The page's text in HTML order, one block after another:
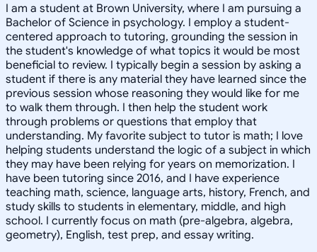
I am a student at Brown University, where I am pursuing a
Bachelor of Science in psychology. I employ a student-
centered approach to tutoring, grounding the session in
the student's knowledge of what topics it would be most
beneficial to review. I typically begin a session by asking a
student if there is any material they have learned since the
previous session whose reasoning they would like for me
to walk them through. I then help the student work
through problems or questions that employ that
understanding. My favorite subject to tutor is math; I love
helping students understand the logic of a subject in which
they may have been relying for years on memorization. I
have been tutoring since 2016, and I have experience
teaching math, science, language arts, history, French, and
study skills to students in elementary, middle, and high
school. I currently focus on math (pre-algebra, algebra,
geometry), English, test prep, and essay writing.